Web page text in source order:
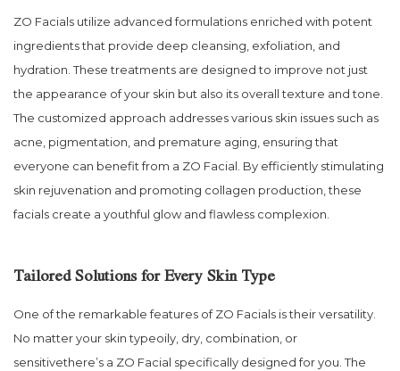
ZO Facials utilize advanced formulations enriched with potent
ingredients that provide deep cleansing, exfoliation, and
hydration. These treatments are designed to improve not just
the appearance of your skin but also its overall texture and tone.
The customized approach addresses various skin issues such as
acne, pigmentation, and premature aging, ensuring that
everyone can benefit from a ZO Facial. By efficiently stimulating
skin rejuvenation and promoting collagen production, these
facials create a youthful glow and flawless complexion.
Tailored Solutions for Every Skin Type
One of the remarkable features of ZO Facials is their versatility.
No matter your skin typeoily, dry, combination, or
sensitivethere’s a ZO Facial specifically designed for you. The